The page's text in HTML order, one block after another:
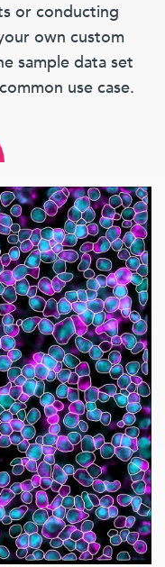
or conducting
own custom
sample data set
use case.